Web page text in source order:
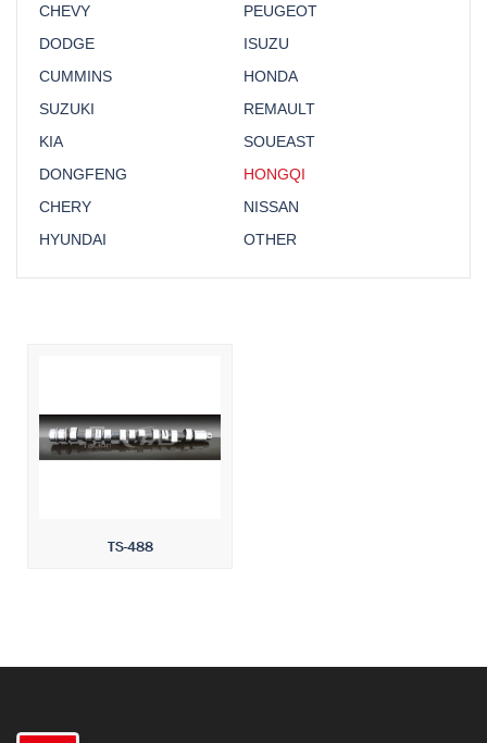
CHEVY
PEUGEOT
DODGE
ISUZU
CUMMINS
HONDA
SUZUKI
REMAULT
KIA
SOUEAST
DONGFENG
HONGQI
CHERY
NISSAN
HYUNDAI
OTHER
TS-488